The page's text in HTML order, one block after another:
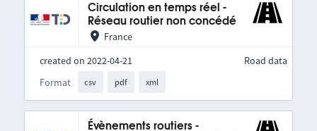
Circulation en temps réel -
Réseau routier non concédé
France
created on 2022-04-21
Format
csv pdf xml
Road data
Évènements routiers -